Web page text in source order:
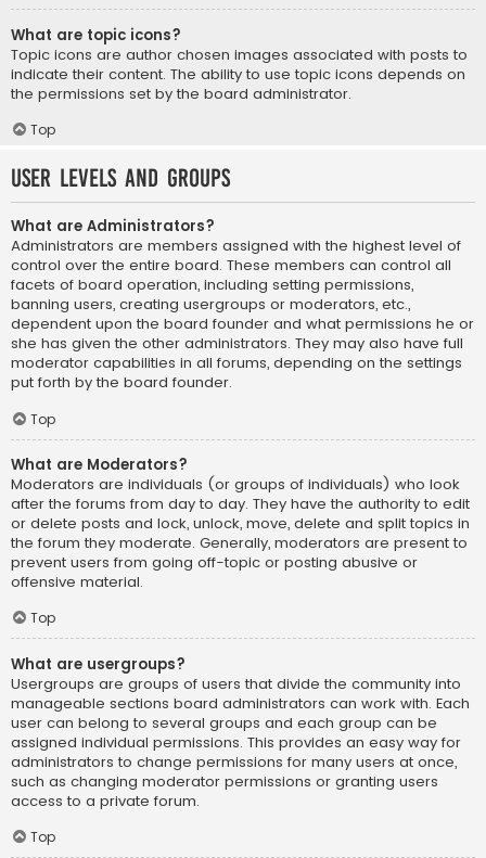
What are topic icons?
Topic icons are author chosen images associated with posts to
indicate their content. The ability to use topic icons depends on
the permissions set by the board administrator.
Top
User Levels and Groups
What are Administrators?
Administrators are members assigned with the highest level of
control over the entire board. These members can control all
facets of board operation, including setting permissions,
banning users, creating usergroups or moderators, etc.,
dependent upon the board founder and what permissions he or
she has given the other administrators. They may also have full
moderator capabilities in all forums, depending on the settings
put forth by the board founder.
Top
What are Moderators?
Moderators are individuals (or groups of individuals) who look
after the forums from day to day. They have the authority to edit
or delete posts and lock, unlock, move, delete and split topics in
the forum they moderate. Generally, moderators are present to
prevent users from going off-topic or posting abusive or
offensive material.
Top
What are usergroups?
Usergroups are groups of users that divide the community into
manageable sections board administrators can work with. Each
user can belong to several groups and each group can be
assigned individual permissions. This provides an easy way for
administrators to change permissions for many users at once,
such as changing moderator permissions or granting users
access to a private forum.
Top